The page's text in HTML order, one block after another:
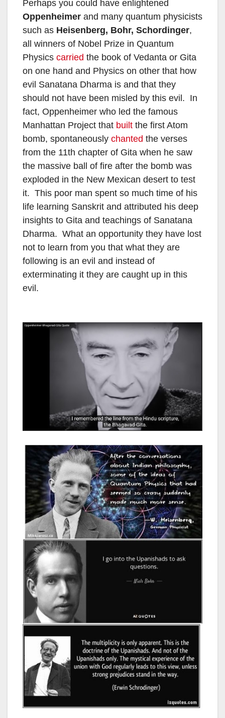
Perhaps you could have enlightened
Oppenheimer and many quantum physicists
such as Heisenberg, Bohr, Schordinger,
all winners of Nobel Prize in Quantum
Physics carried the book of Vedanta or Gita
on one hand and Physics on other that how
evil Sanatana Dharma is and that they
should not have been misled by this evil. In
fact, Oppenheimer who led the famous
Manhattan Project that built the first Atom
bomb, spontaneously chanted the verses
from the 11th chapter of Gita when he saw
the massive ball of fire after the bomb was
exploded in the New Mexican desert to test
it. This poor man spent so much time of his
life learning Sanskrit and attributed his deep
insights to Gita and teachings of Sanatana
Dharma. What an opportunity they have lost
not to learn from you that what they are
following is an evil and instead of
exterminating it they are caught up in this
evil.